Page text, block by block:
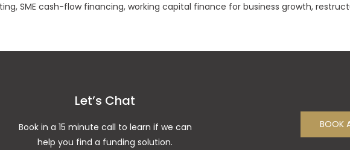
SME cash-flow financing, working capital finance for business growth,
Let’s Chat
Book in a 15 minute call to learn if we can
help you find a funding solution.
BOOK